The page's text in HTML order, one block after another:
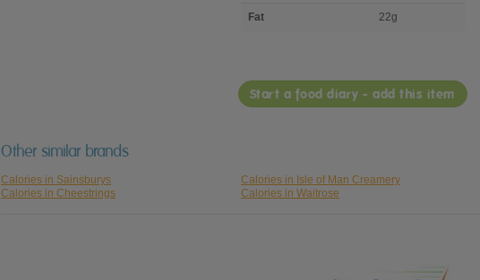
Fat 22g
Start a food diary - add this item
Other similar brands
Calories in Sainsburys Calories in Isle of Man Creamery
Calories in Cheestrings
Calories in Waitrose